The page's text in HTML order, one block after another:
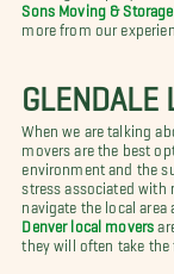
Sons Moving & Storage
more from our
GLENDALE
When we are talking
movers are the best
environment and the
stress associated with
navigate the local area
Denver local movers
they will often take the